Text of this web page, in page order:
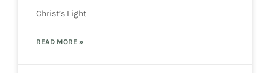
Christ’s Light
READ MORE »